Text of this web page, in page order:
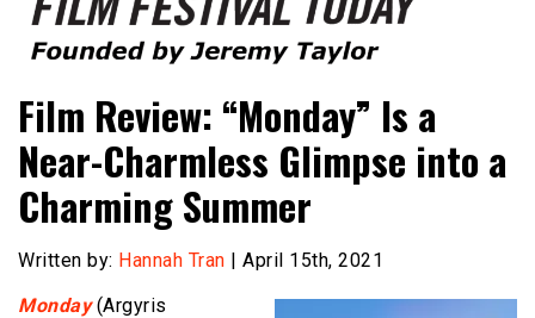
Film Festival Today
Film Review: “Monday” Is a
Near-Charmless Glimpse into a
Charming Summer
Written by: Hannah Tran | April 15th, 2021
Monday(Argyris